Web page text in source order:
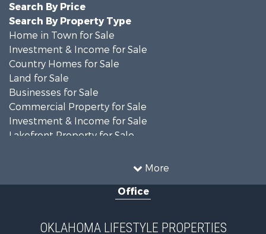
More
Search By Price
Search By Property Type
Home in Town for Sale
Investment & Income for Sale
Country Homes for Sale
Land for Sale
Businesses for Sale
Commercial Property for Sale
Investment & Income for Sale
Lakefront Property for Sale
Lakefront Property for Sale
Ranches for Sale
Office
OKLAHOMA LIFESTYLE PROPERTIES